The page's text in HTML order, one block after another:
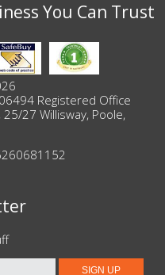
You Can Trust
Registered Office
27 Willisway, Poole,